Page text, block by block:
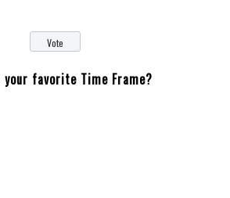
favorite Time Frame?